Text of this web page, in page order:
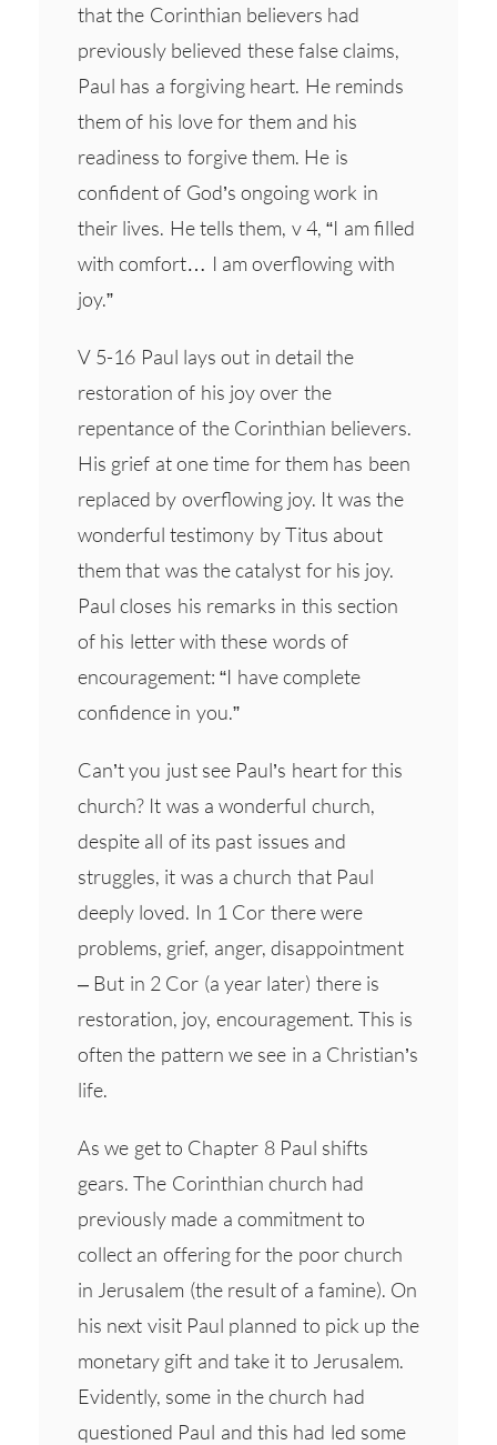
that the Corinthian believers had
previously believed these false claims,
Paul has a forgiving heart. He reminds
them of his love for them and his
readiness to forgive them. He is
confident of God’s ongoing work in
their lives. He tells them, v 4, “I am filled
with comfort… I am overflowing with
joy.”
V 5-16 Paul lays out in detail the
restoration of his joy over the
repentance of the Corinthian believers.
His grief at one time for them has been
replaced by overflowing joy. It was the
wonderful testimony by Titus about
them that was the catalyst for his joy.
Paul closes his remarks in this section
of his letter with these words of
encouragement: “I have complete
confidence in you.”
Can’t you just see Paul’s heart for this
church? It was a wonderful church,
despite all of its past issues and
struggles, it was a church that Paul
deeply loved. In 1 Cor there were
problems, grief, anger, disappointment
– But in 2 Cor (a year later) there is
restoration, joy, encouragement. This is
often the pattern we see in a Christian’s
life.
As we get to Chapter 8 Paul shifts
gears. The Corinthian church had
previously made a commitment to
collect an offering for the poor church
in Jerusalem (the result of a famine). On
his next visit Paul planned to pick up the
monetary gift and take it to Jerusalem.
Evidently, some in the church had
questioned Paul and this had led some